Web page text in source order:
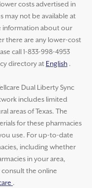
costs advertised in
may not be available at
information about our
there are any lower-cost
call 1-833-998-4953
directory at English .
Dual Liberty Sync
includes limited
areas of Texas. The
for these pharmacies
use. For up-to-date
including whether
in your area,
consult the online
.